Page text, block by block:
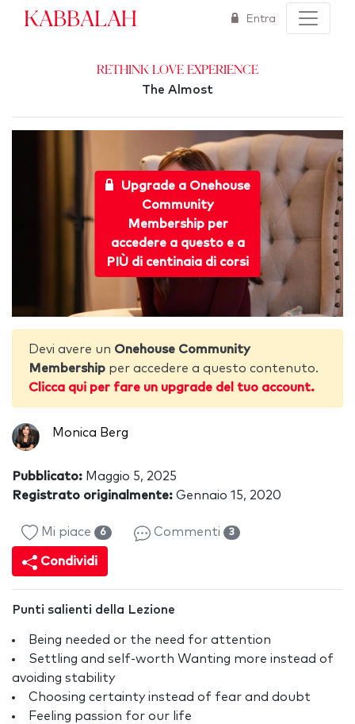
Kabbalah Entra
Rethink Love Experience
The Almost
Upgrade a Onehouse
Community
Membership per
accedere a questo e a
PIÙ di centinaia di corsi
Devi avere un Onehouse Community
Membership per accedere a questo contenuto.
Clicca qui per fare un upgrade del tuo account.
Monica Berg
Pubblicato: Maggio 5, 2025
Registrato originalmente: Gennaio 15, 2020
Mi piace 6 Commenti 3
Condividi
Punti salienti della Lezione
Being needed or the need for attention
Settling and self-worth Wanting more instead of
avoiding stability
Choosing certainty instead of fear and doubt
Feeling passion for our life